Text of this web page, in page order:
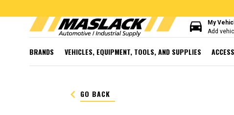
directions_car My
Add
BRANDS VEHICLES, EQUIPMENT, TOOLS, AND SUPPLIES
keyboard_arrow_left GO BACK